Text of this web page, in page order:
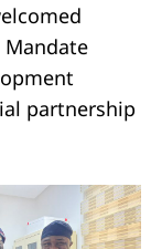
Mandate
partnership